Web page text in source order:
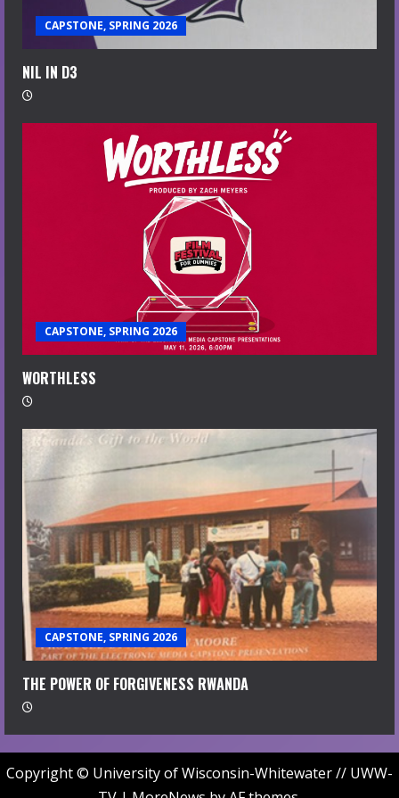
CAPSTONE, SPRING 2026
NIL IN D3
CAPSTONE, SPRING 2026
WORTHLESS
CAPSTONE, SPRING 2026
THE POWER OF FORGIVENESS RWANDA
Copyright © University of Wisconsin-Whitewater // UWW-